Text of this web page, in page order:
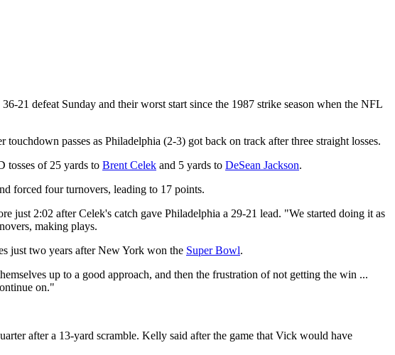
36-21 defeat Sunday and their worst start since the 1987 strike season when the NFL
passes as Philadelphia (2-3) got back on track after three straight losses.
tosses of 25 yards to Brent Celek and 5 yards to DeSean Jackson.
forced four turnovers, leading to 17 points.
just 2:02 after Celek's catch gave Philadelphia a 29-21 lead. "We started doing it as
making plays.
just two years after New York won the Super Bowl.
up to a good approach, and then the frustration of not getting the win ...
on."
after a 13-yard scramble. Kelly said after the game that Vick would have